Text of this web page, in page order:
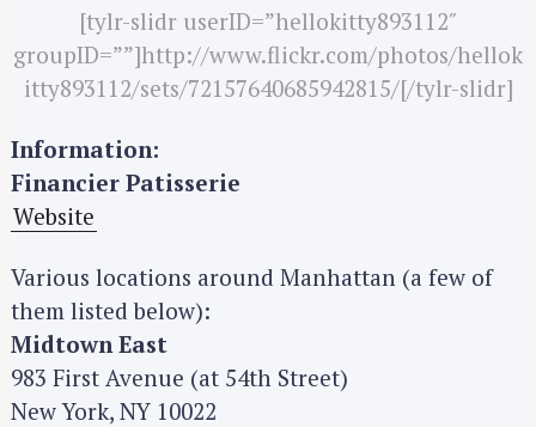
[tylr-slidr userID=”hellokitty893112″
groupID=””]http://www.flickr.com/photos/hellok
itty893112/sets/72157640685942815/[/tylr-slidr]
Information:
Financier Patisserie
Website
Various locations around Manhattan (a few of
them listed below):
Midtown East
983 First Avenue (at 54th Street)
New York, NY 10022